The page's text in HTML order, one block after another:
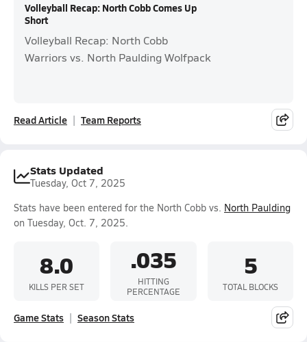
Volleyball Recap: North Cobb Comes Up
Short
Volleyball Recap: North Cobb
Warriors vs. North Paulding Wolfpack
Read Article Team Reports
Stats Updated
Tuesday, Oct 7, 2025
Stats have been entered for the North Cobb vs. North Paulding
on Tuesday, Oct. 7, 2025.
8.0
KILLS PER SET
.035
HITTING
PERCENTAGE
5
TOTAL BLOCKS
Game Stats Season Stats